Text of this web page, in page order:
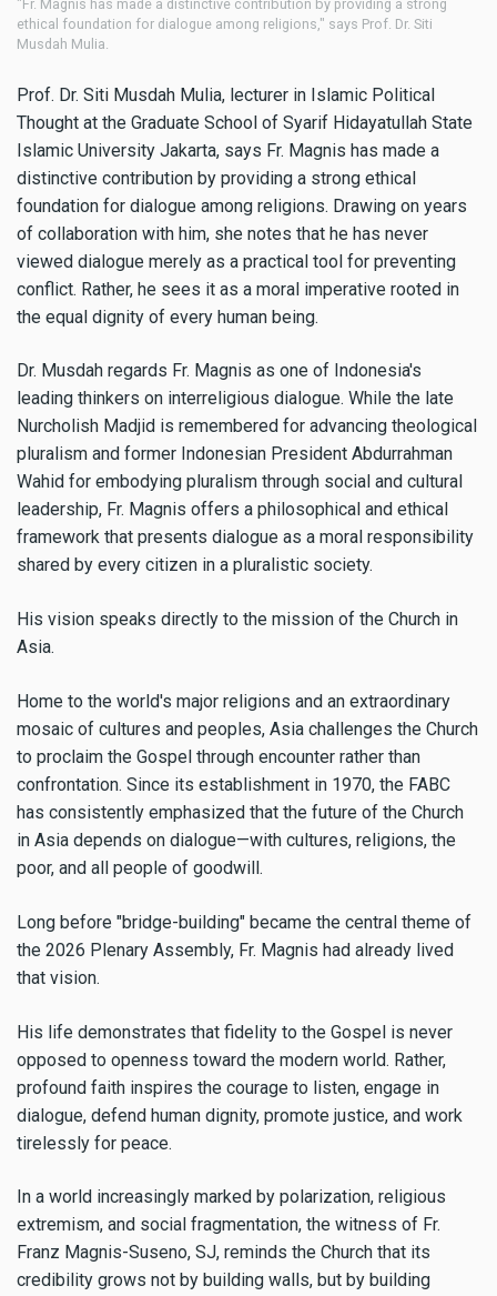
"Fr. Magnis has made a distinctive contribution by providing a strong
ethical foundation for dialogue among religions," says Prof. Dr. Siti
Musdah Mulia.
Prof. Dr. Siti Musdah Mulia, lecturer in Islamic Political
Thought at the Graduate School of Syarif Hidayatullah State
Islamic University Jakarta, says Fr. Magnis has made a
distinctive contribution by providing a strong ethical
foundation for dialogue among religions. Drawing on years
of collaboration with him, she notes that he has never
viewed dialogue merely as a practical tool for preventing
conflict. Rather, he sees it as a moral imperative rooted in
the equal dignity of every human being.
Dr. Musdah regards Fr. Magnis as one of Indonesia's
leading thinkers on interreligious dialogue. While the late
Nurcholish Madjid is remembered for advancing theological
pluralism and former Indonesian President Abdurrahman
Wahid for embodying pluralism through social and cultural
leadership, Fr. Magnis offers a philosophical and ethical
framework that presents dialogue as a moral responsibility
shared by every citizen in a pluralistic society.
His vision speaks directly to the mission of the Church in
Asia.
Home to the world's major religions and an extraordinary
mosaic of cultures and peoples, Asia challenges the Church
to proclaim the Gospel through encounter rather than
confrontation. Since its establishment in 1970, the FABC
has consistently emphasized that the future of the Church
in Asia depends on dialogue—with cultures, religions, the
poor, and all people of goodwill.
Long before "bridge-building" became the central theme of
the 2026 Plenary Assembly, Fr. Magnis had already lived
that vision.
His life demonstrates that fidelity to the Gospel is never
opposed to openness toward the modern world. Rather,
profound faith inspires the courage to listen, engage in
dialogue, defend human dignity, promote justice, and work
tirelessly for peace.
In a world increasingly marked by polarization, religious
extremism, and social fragmentation, the witness of Fr.
Franz Magnis-Suseno, SJ, reminds the Church that its
credibility grows not by building walls, but by building